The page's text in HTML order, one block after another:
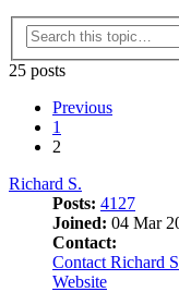
25 posts
Previous
1
2
Richard S.
Posts: 4127
Joined: 04 Mar
Contact:
Contact Richard
Website